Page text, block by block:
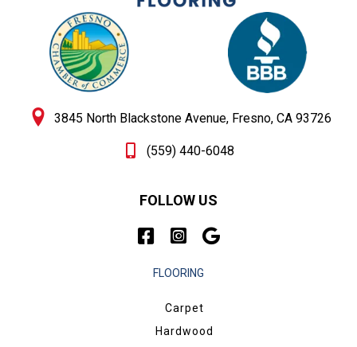
3845 North Blackstone Avenue, Fresno, CA 93726
(559) 440-6048
FOLLOW US
FLOORING
Carpet
Hardwood